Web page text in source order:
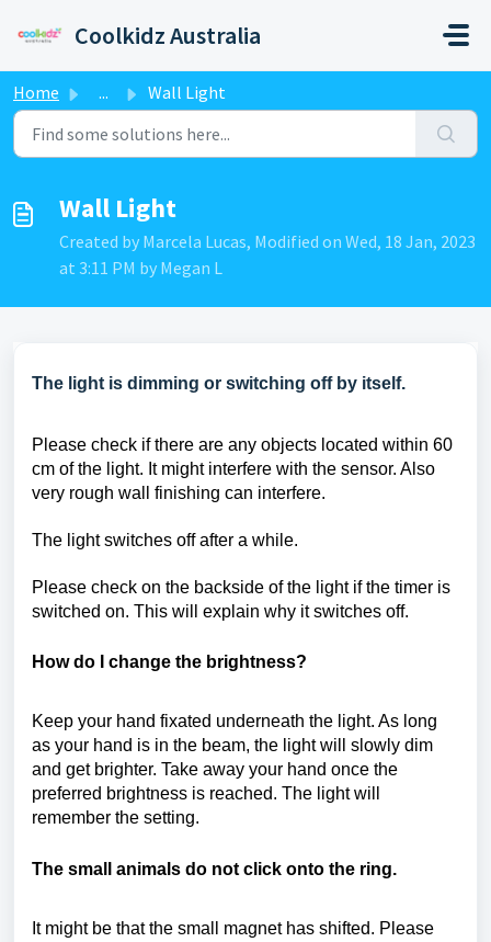
Coolkidz Australia
Home ... Wall Light
Wall Light
Created by Marcela Lucas, Modified on Wed, 18 Jan, 2023
at 3:11 PM by Megan L
The light is dimming or switching off by itself.
Please check if there are any objects located within 60
cm of the light. It might interfere with the sensor. Also
very rough wall finishing can interfere.
The light switches off after a while.
Please check on the backside of the light if the timer is
switched on. This will explain why it switches off.
How do I change the brightness?
Keep your hand fixated underneath the light. As long
as your hand is in the beam, the light will slowly dim
and get brighter. Take away your hand once the
preferred brightness is reached. The light will
remember the setting.
The small animals do not click onto the ring.
It might be that the small magnet has shifted. Please